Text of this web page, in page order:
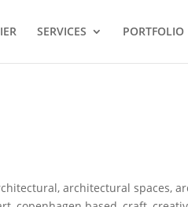
SERVICES PORTFOLIO
,architectural spaces,